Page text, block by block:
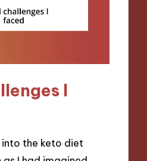
I
the keto diet